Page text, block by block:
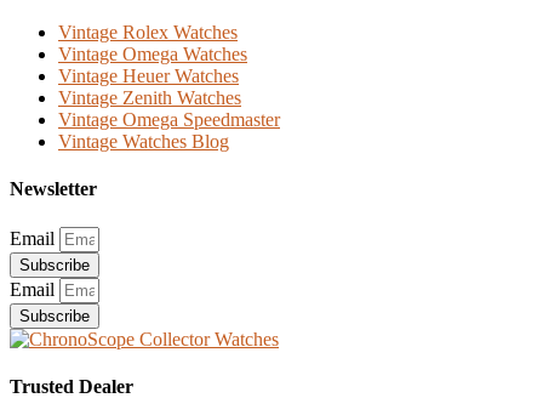
Vintage Rolex Watches
Vintage Omega Watches
Vintage Heuer Watches
Vintage Zenith Watches
Vintage Omega Speedmaster
Vintage Watches Blog
Newsletter
Email
Subscribe
Email
Subscribe
Trusted Dealer